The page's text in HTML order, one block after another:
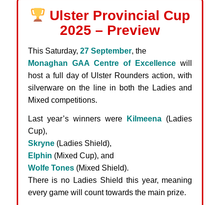
Ulster Provincial Cup
2025 – Preview
This Saturday, 27 September, the
Monaghan GAA Centre of Excellence will
host a full day of Ulster Rounders action, with
silverware on the line in both the Ladies and
Mixed competitions.
Last year’s winners were Kilmeena (Ladies
Cup),
Skryne(Ladies Shield),
Elphin (Mixed Cup), and
Wolfe Tones(Mixed Shield).
There is no Ladies Shield this year, meaning
every game will count towards the main prize.